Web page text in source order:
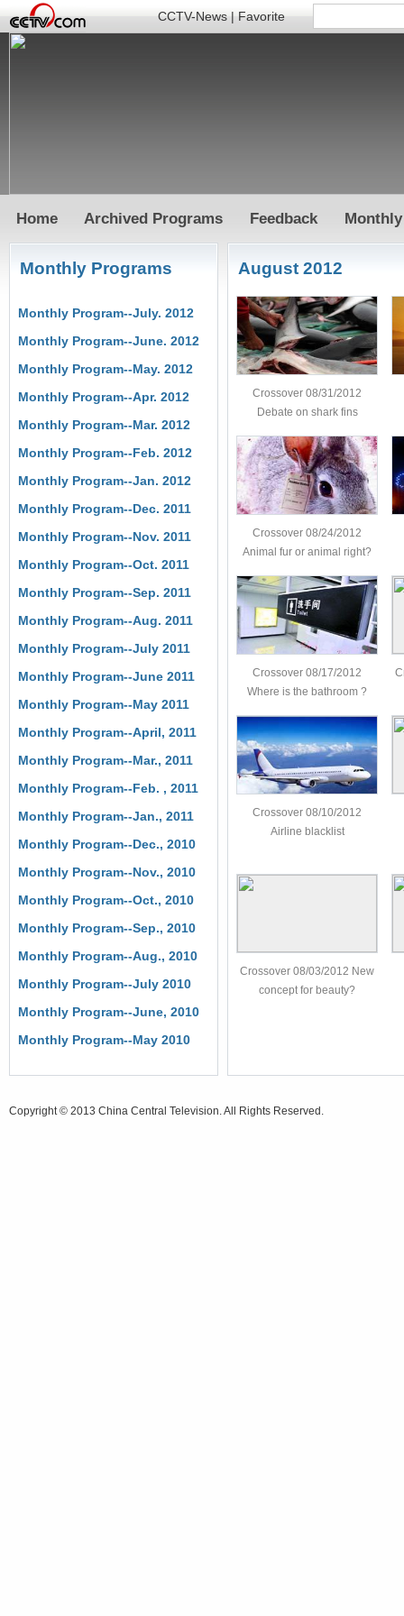
CCTV-News|Favorite
Home Archived Programs Feedback
Monthly Programs
Monthly Program--July. 2012
Monthly Program--June. 2012
Monthly Program--May. 2012
Monthly Program--Apr. 2012
Monthly Program--Mar. 2012
Monthly Program--Feb. 2012
Monthly Program--Jan. 2012
Monthly Program--Dec. 2011
Monthly Program--Nov. 2011
Monthly Program--Oct. 2011
Monthly Program--Sep. 2011
Monthly Program--Aug. 2011
Monthly Program--July 2011
Monthly Program--June 2011
Monthly Program--May 2011
Monthly Program--April, 2011
Monthly Program--Mar., 2011
Monthly Program--Feb. , 2011
Monthly Program--Jan., 2011
Monthly Program--Dec., 2010
Monthly Program--Nov., 2010
Monthly Program--Oct., 2010
Monthly Program--Sep., 2010
Monthly Program--Aug., 2010
Monthly Program--July 2010
Monthly Program--June, 2010
Monthly Program--May 2010
August 2012
Crossover 08/31/2012
Debate on shark fins
Crossover 08/24/2012
Animal fur or animal right?
Crossover 08/17/2012
Where is the bathroom ?
Crossover 08/10/2012
Airline blacklist
Crossover 08/03/2012 New
concept for beauty?
Copyright © 2013 China Central Television. All Rights Reserved.